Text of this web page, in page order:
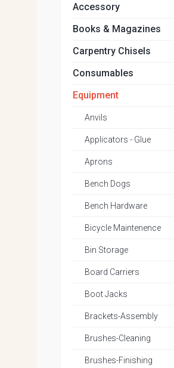
Accessory
Books & Magazines
Carpentry Chisels
Consumables
Equipment
Anvils
Applicators - Glue
Aprons
Bench Dogs
Bench Hardware
Bicycle Maintenence
Bin Storage
Board Carriers
Boot Jacks
Brackets-Assembly
Brushes-Cleaning
Brushes-Finishing